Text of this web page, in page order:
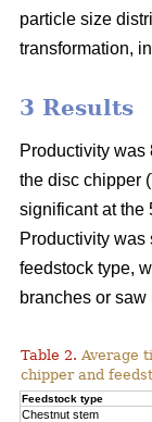
particle size
transformation,
3 Results
Productivity was
the disc chipper
significant at the
Productivity was
feedstock type,
branches or
Table 2. Average
chipper and
Feedstock type
Chestnut stem